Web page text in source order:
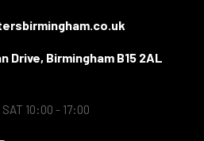
Drive, Birmingham B15 2AL
10:00 - 17:00